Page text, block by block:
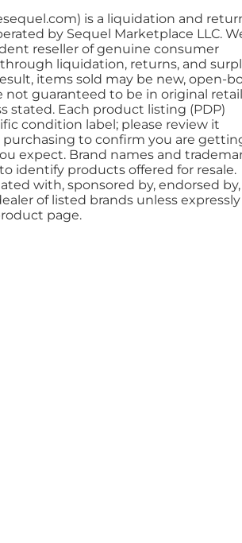
is a liquidation and
by Sequel Marketplace LLC.
reseller of genuine consumer
liquidation, returns, and
items sold may be new, open-
not guaranteed to be in original retail
stated. Each product listing (PDP)
condition label; please review it
purchasing to confirm you are
expect. Brand names and
identify products offered for resale.
with, sponsored by, endorsed
of listed brands unless expressly
page.